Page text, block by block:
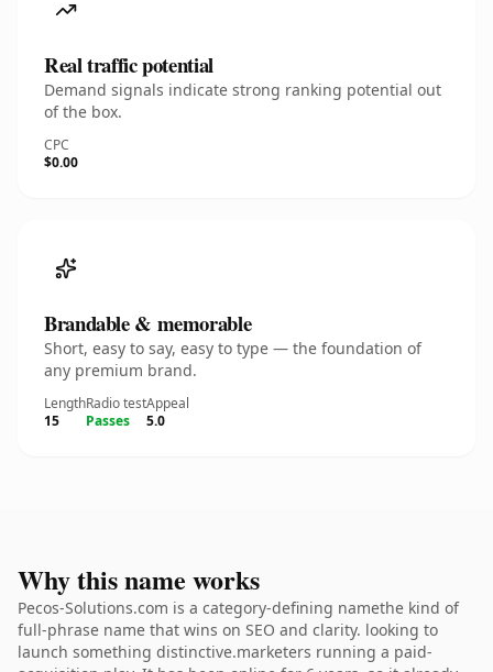
Real traffic potential
Demand signals indicate strong ranking potential out
of the box.
CPC
$0.00
Brandable & memorable
Short, easy to say, easy to type — the foundation of
any premium brand.
Length
15
Radio test
Passes
Appeal
5.0
Why this name works
Pecos-Solutions.com is a category-defining namethe kind of
full-phrase name that wins on SEO and clarity. looking to
launch something distinctive.marketers running a paid-